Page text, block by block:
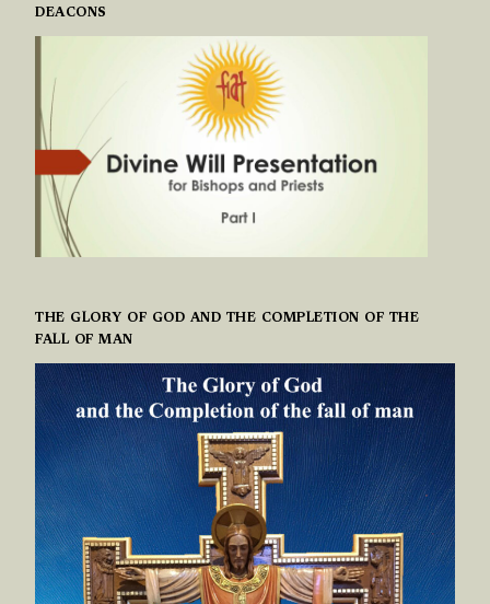
DEACONS
THE GLORY OF GOD AND THE COMPLETION OF THE
FALL OF MAN